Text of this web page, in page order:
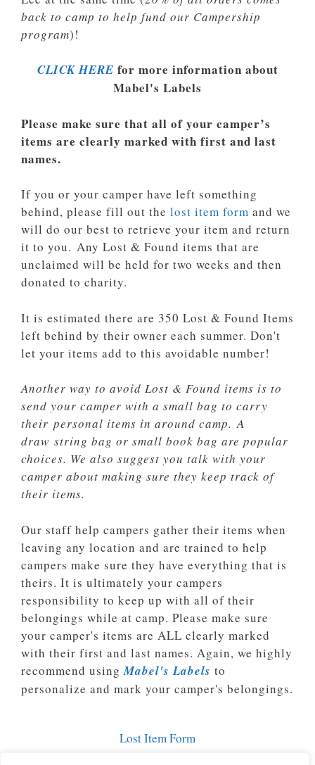
back to camp to help fund our Campership
program)!
CLICK HERE for more information about
Mabel's Labels
Please make sure that all of your camper’s
items are clearly marked with first and last
names.
If you or your camper have left something
behind, please fill out the lost item form and we
will do our best to retrieve your item and return
it to you. Any Lost & Found items that are
unclaimed will be held for two weeks and then
donated to charity.
It is estimated there are 350 Lost & Found Items
left behind by their owner each summer. Don't
let your items add to this avoidable number!
Another way to avoid Lost & Found items is to
send your camper with a small bag to carry
their personal items in around camp.A
draw string bag or small book bag are popular
choices. We also suggest you talk with your
camper about making sure they keep track of
their items.
Our staff help campers gather their items when
leaving any location and are trained to help
campers make sure they have everything that is
theirs. It is ultimately your campers
responsibility to keep up with all of their
belongings while at camp. Please make sure
your camper's items are ALL clearly marked
with their first and last names. Again, we highly
recommend usingMabel's Labels to
personalize and mark your camper's belongings.
Lost Item Form